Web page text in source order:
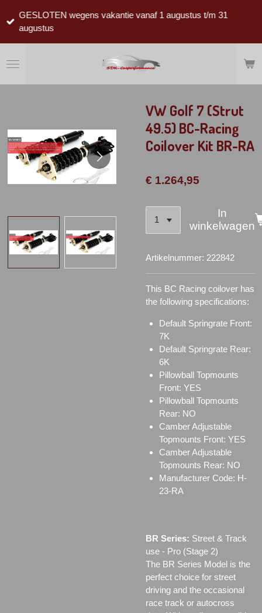
direct
hoofdinhoud
GESLOTEN wegens vakantie vanaf 1 augustus t/m 31
augustus
VW Golf 7 (Strut
49.5) BC-Racing
Coilover Kit BR-RA
€ 1.264,95
In
winkelwagen
Artikelnummer: 222842
This BC Racing coilover has
the following specifications:
Default Springrate Front:
7K
Default Springrate Rear:
6K
Pillowball Topmounts
Front: YES
Pillowball Topmounts
Rear: NO
Camber Adjustable
Topmounts Front: YES
Camber Adjustable
Topmounts Rear: NO
Manufacturer Code: H-
23-RA
BR Series: Street & Track
use - Pro (Stage 2)
The BR Series Model is the
perfect choice for street
driving and the occasional
race track or autocross